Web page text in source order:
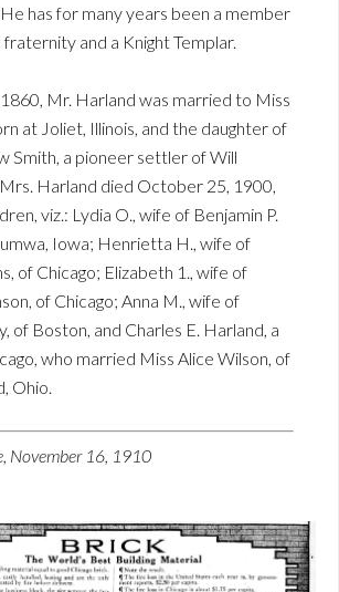
has for many years been a member
and a Knight Templar.
Mr. Harland was married to Miss
at Joliet, Illinois, and the daughter of
Smith, a pioneer settler of Will
Harland died October 25, 1900,
viz.: Lydia O., wife of Benjamin P.
Iowa; Henrietta H., wife of
of Chicago; Elizabeth 1., wife of
of Chicago; Anna M., wife of
of Boston, and Charles E. Harland, a
who married Miss Alice Wilson, of
Ohio.
November 16, 1910